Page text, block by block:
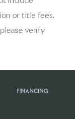
or title fees.
verify
FINANCING